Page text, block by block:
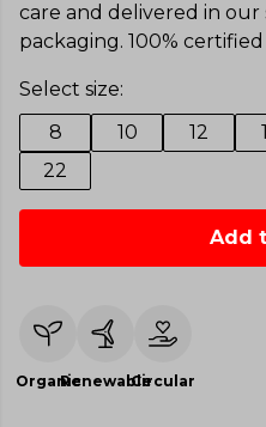
care and delivered in
packaging. 100%
Select size:
8
10 12
22
Add
OrganicRenewableCircular